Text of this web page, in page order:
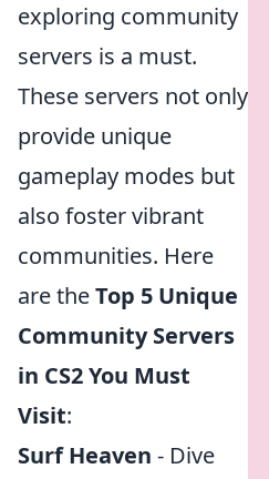
exploring community
servers is a must.
These servers not only
provide unique
gameplay modes but
also foster vibrant
communities. Here
are theTop 5 Unique
Community Servers
in CS2 You Must
Visit:
Surf Heaven - Dive